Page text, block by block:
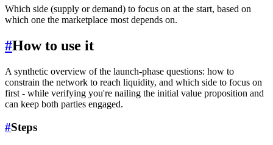
Which side (supply or demand) to focus on at the start, based on
which one the marketplace most depends on.
#How to use it
A synthetic overview of the launch-phase questions: how to
constrain the network to reach liquidity, and which side to focus on
first - while verifying you're nailing the initial value proposition and
can keep both parties engaged.
#Steps